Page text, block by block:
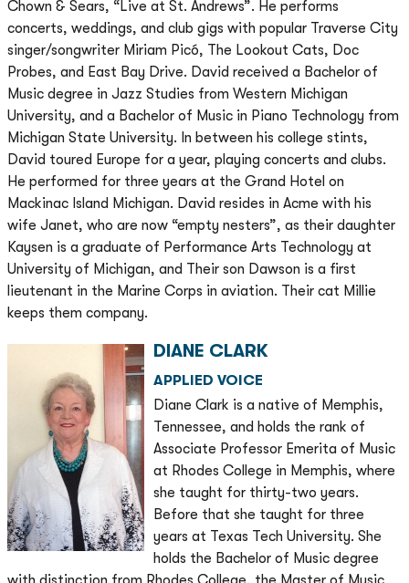
Chown & Sears, “Live at St. Andrews”. He performs
concerts, weddings, and club gigs with popular Traverse City
singer/songwriter Miriam Picó, The Lookout Cats, Doc
Probes, and East Bay Drive. David received a Bachelor of
Music degree in Jazz Studies from Western Michigan
University, and a Bachelor of Music in Piano Technology from
Michigan State University. In between his college stints,
David toured Europe for a year, playing concerts and clubs.
He performed for three years at the Grand Hotel on
Mackinac Island Michigan. David resides in Acme with his
wife Janet, who are now “empty nesters”, as their daughter
Kaysen is a graduate of Performance Arts Technology at
University of Michigan, and Their son Dawson is a first
lieutenant in the Marine Corps in aviation. Their cat Millie
keeps them company.
DIANE CLARK
APPLIED VOICE
Diane Clark is a native of Memphis,
Tennessee, and holds the rank of
Associate Professor Emerita of Music
at Rhodes College in Memphis, where
she taught for thirty-two years.
Before that she taught for three
years at Texas Tech University. She
holds the Bachelor of Music degree